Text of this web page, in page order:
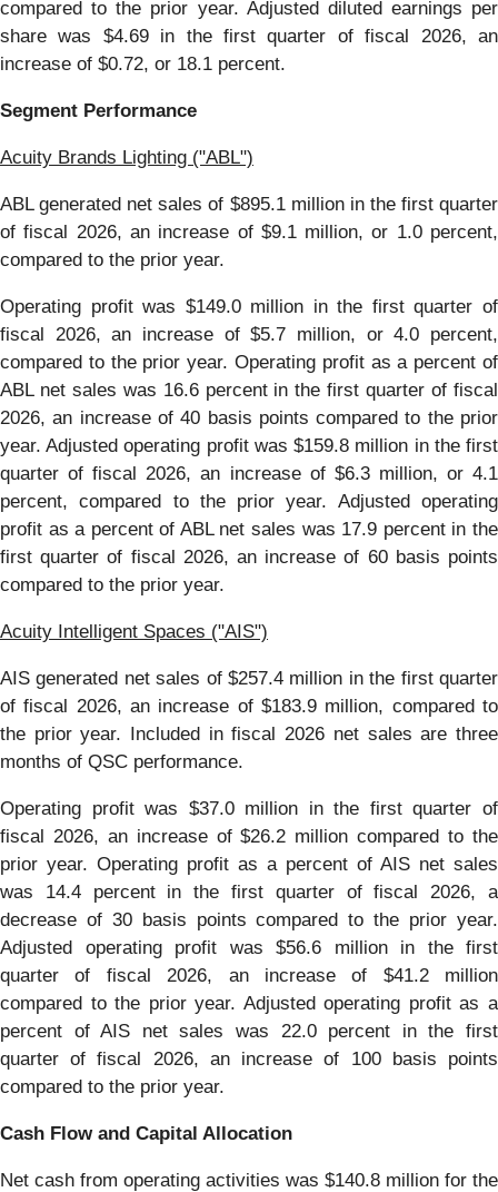
compared to the prior year. Adjusted diluted earnings per
share was $4.69 in the first quarter of fiscal 2026, an
increase of $0.72, or 18.1 percent.
Segment Performance
Acuity Brands Lighting ("ABL")
ABL generated net sales of $895.1 million in the first quarter
of fiscal 2026, an increase of $9.1 million, or 1.0 percent,
compared to the prior year.
Operating profit was $149.0 million in the first quarter of
fiscal 2026, an increase of $5.7 million, or 4.0 percent,
compared to the prior year. Operating profit as a percent of
ABL net sales was 16.6 percent in the first quarter of fiscal
2026, an increase of 40 basis points compared to the prior
year. Adjusted operating profit was $159.8 million in the first
quarter of fiscal 2026, an increase of $6.3 million, or 4.1
percent, compared to the prior year. Adjusted operating
profit as a percent of ABL net sales was 17.9 percent in the
first quarter of fiscal 2026, an increase of 60 basis points
compared to the prior year.
Acuity Intelligent Spaces ("AIS")
AIS generated net sales of $257.4 million in the first quarter
of fiscal 2026, an increase of $183.9 million, compared to
the prior year. Included in fiscal 2026 net sales are three
months of QSC performance.
Operating profit was $37.0 million in the first quarter of
fiscal 2026, an increase of $26.2 million compared to the
prior year. Operating profit as a percent of AIS net sales
was 14.4 percent in the first quarter of fiscal 2026, a
decrease of 30 basis points compared to the prior year.
Adjusted operating profit was $56.6 million in the first
quarter of fiscal 2026, an increase of $41.2 million
compared to the prior year. Adjusted operating profit as a
percent of AIS net sales was 22.0 percent in the first
quarter of fiscal 2026, an increase of 100 basis points
compared to the prior year.
Cash Flow and Capital Allocation
Net cash from operating activities was $140.8 million for the